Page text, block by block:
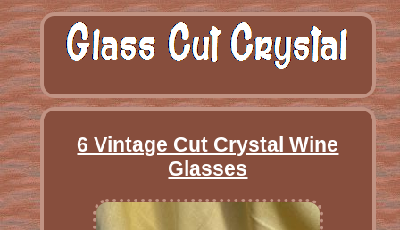
6 Vintage Cut Crystal Wine
Glasses